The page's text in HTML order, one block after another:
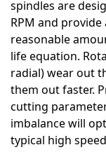
spindles are
RPM and
reasonable
life equation.
radial) wear out
them out faster.
cutting
imbalance will
typical high